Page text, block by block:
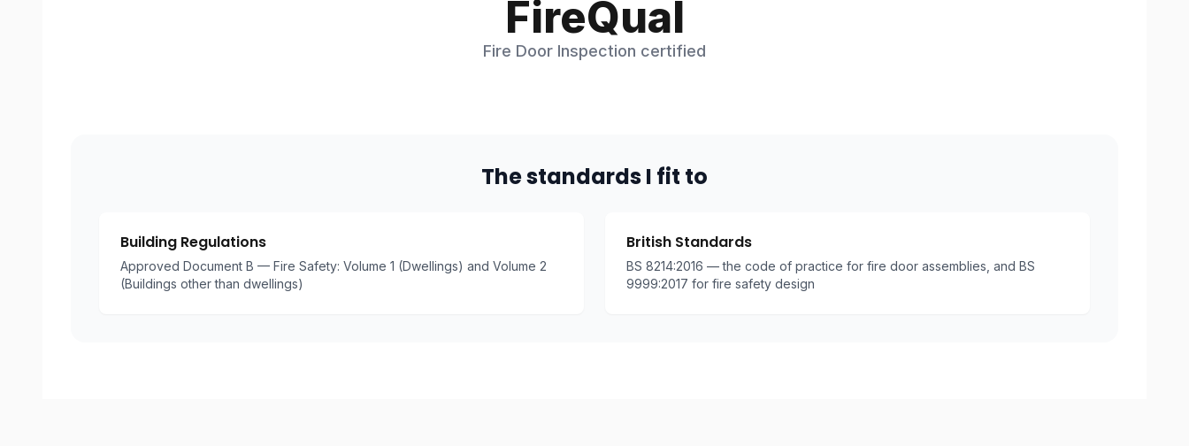
Fire Door Inspection certified
FireQual
The standards I fit to
Building Regulations
Approved Document B — Fire Safety: Volume 1 (Dwellings) and Volume 2
(Buildings other than dwellings)
British Standards
BS 8214:2016 — the code of practice for fire door assemblies, and BS
9999:2017 for fire safety design